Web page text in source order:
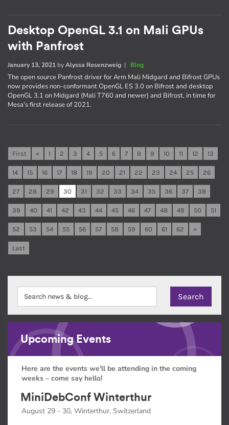
Desktop OpenGL 3.1 on Mali GPUs
with Panfrost
January 13, 2021 byAlyssa Rosenzweig | Blog
The open source Panfrost driver for Arm Mali Midgard and Bifrost GPUs
now provides non-conformant OpenGL ES 3.0 on Bifrost and desktop
OpenGL 3.1 on Midgard (Mali T760 and newer) and Bifrost, in time for
Mesa's first release of 2021.
First « 1 2 3 4 5 6 7 8 9 10 11 12 13
14 15 16 17 18 19 20 21 22 23 24 25 26
27 28 29 30 31 32 33 34 35 36 37 38
39 40 41 42 43 44 45 46 47 48 49 50 51
52 53 54 55 56 57 58 59 60 61 62 »
Last
Upcoming Events
Here are the events we'll be attending in the coming
weeks – come say hello!
MiniDebConf Winterthur
August 29 - 30, Winterthur, Switzerland